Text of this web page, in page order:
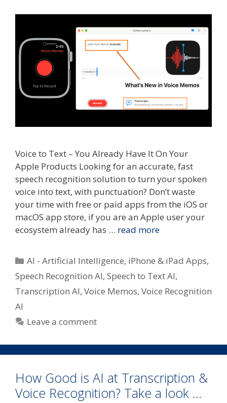
Voice to Text – You Already Have It On Your
Apple Products Looking for an accurate, fast
speech recognition solution to turn your spoken
voice into text, with punctuation? Don’t waste
your time with free or paid apps from the iOS or
macOS app store, if you are an Apple user your
ecosystem already has … read more
Categories
AI - Artificial Intelligence, iPhone & iPad Apps,
Speech Recognition AI, Speech to Text AI,
Transcription AI, Voice Memos, Voice Recognition
AI
Leave a comment
How Good is AI at Transcription &
Voice Recognition? Take a look …